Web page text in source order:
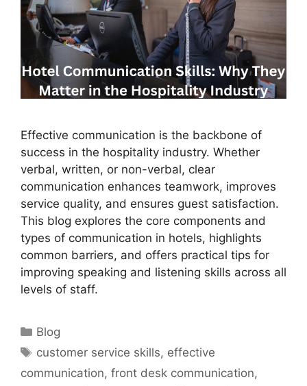
Effective communication is the backbone of
success in the hospitality industry. Whether
verbal, written, or non-verbal, clear
communication enhances teamwork, improves
service quality, and ensures guest satisfaction.
This blog explores the core components and
types of communication in hotels, highlights
common barriers, and offers practical tips for
improving speaking and listening skills across all
levels of staff.
Categories
Blog
Tags
customer service skills, effective
communication, front desk communication,